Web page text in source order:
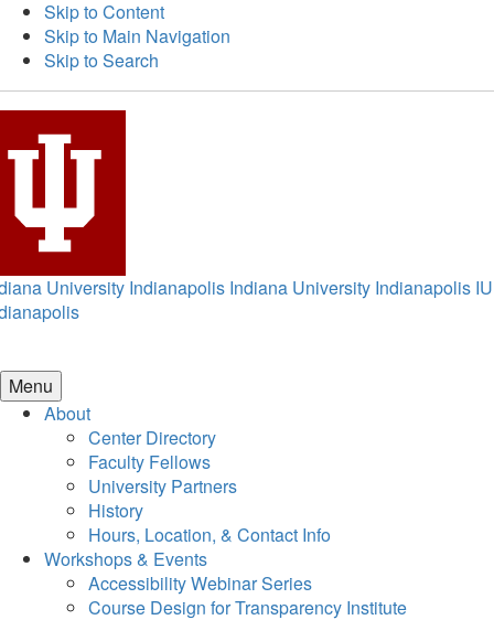
Skip to Content
Skip to Main Navigation
Skip to Search
University Indianapolis Indiana University Indianapolis IU
Menu
About
Center Directory
Faculty Fellows
University Partners
History
Hours, Location, & Contact Info
Workshops & Events
Accessibility Webinar Series
Course Design for Transparency Institute